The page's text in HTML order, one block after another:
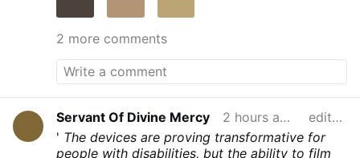
loved one are so often hidden behind the
veil of everyday worries. There Is Beauty
Armageddon There’s a widespread
assumption that your level of political
awareness should have an inverse
correlation to your level of personal
happiness, because of all the tyranny,
injustice, poverty, genocide and ecocide.
2 more comments
Servant Of Divine Mercy 2 hours ago
edited
' The devices are proving transformative for
people with disabilities, but the ability to film